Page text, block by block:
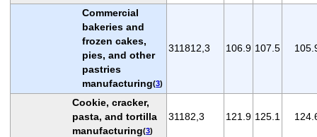
Commercial
bakeries and
frozen cakes,
pies, and other
pastries
manufacturing(3)
311812,3 106.9 107.5
Cookie, cracker,
pasta, and tortilla
manufacturing(3)
31182,3 121.9 125.1